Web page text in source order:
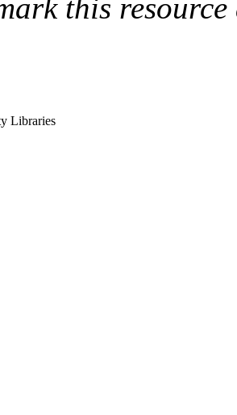
this
Libraries